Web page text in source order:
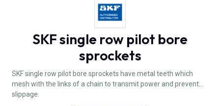
SKF single row pilot bore
sprockets
SKF single row pilot bore sprockets have metal teeth which
mesh with the links of a chain to transmit power and prevent
slippage.